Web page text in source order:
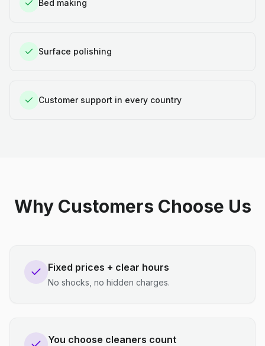
Bed making
Surface polishing
Customer support in every country
Why Customers Choose Us
Fixed prices + clear hours
No shocks, no hidden charges.
You choose cleaners count